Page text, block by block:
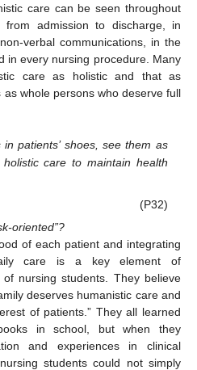
care can be seen throughout
admission to discharge, in
verbal communications, in the
in every nursing procedure. Many
care as holistic and that as
whole persons who deserve full
patients’ shoes, see them as
care to maintain health
(P32)
oriented”?
of each patient and integrating
care is a key element of
nursing students. They believe
deserves humanistic care and
of patients.” They all learned
in school, but when they
and experiences in clinical
students could not simply